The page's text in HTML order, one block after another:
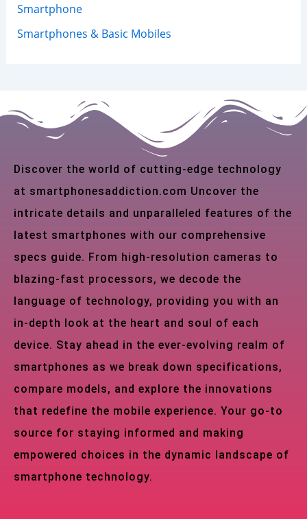
Smartphone
Smartphones & Basic Mobiles
Discover the world of cutting-edge technology
at smartphonesaddiction.com Uncover the
intricate details and unparalleled features of the
latest smartphones with our comprehensive
specs guide. From high-resolution cameras to
blazing-fast processors, we decode the
language of technology, providing you with an
in-depth look at the heart and soul of each
device. Stay ahead in the ever-evolving realm of
smartphones as we break down specifications,
compare models, and explore the innovations
that redefine the mobile experience. Your go-to
source for staying informed and making
empowered choices in the dynamic landscape of
smartphone technology.